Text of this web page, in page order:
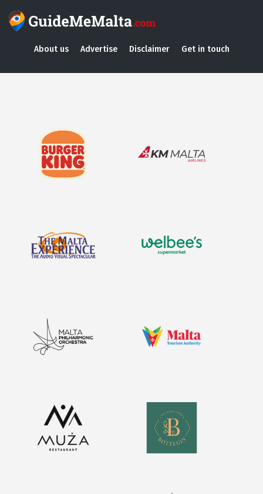
About us Advertise Disclaimer Get in touch